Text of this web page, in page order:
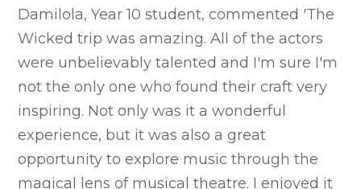
Damilola, Year 10 student, commented 'The
Wicked trip was amazing. All of the actors
were unbelievably talented and I'm sure I'm
not the only one who found their craft very
inspiring. Not only was it a wonderful
experience, but it was also a great
opportunity to explore music through the
magical lens of musical theatre. I enjoyed it